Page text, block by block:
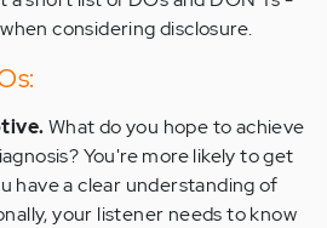
considering disclosure.
What do you hope to achieve
You're more likely to get
have a clear understanding of
your listener needs to know